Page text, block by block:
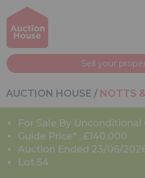
Sell your
AUCTION HOUSE / NOTTS
For Sale By
Guide Price* : £140,000
Auction Ended 23/06/
Lot 54